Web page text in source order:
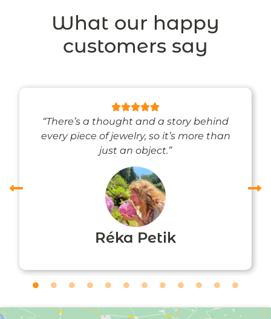
What our happy
customers say
“There’s a thought and a story behind
every piece of jewelry, so it’s more than
just an object.”
Réka Petik